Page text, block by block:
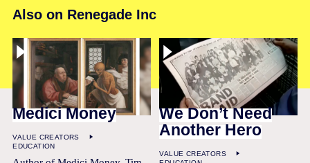
Also on Renegade Inc
Medici Money
VALUE CREATORS
EDUCATION
We Don’t Need
Another Hero
VALUE CREATORS